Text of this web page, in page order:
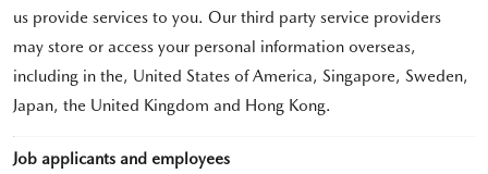
us provide services to you. Our third party service providers
may store or access your personal information overseas,
including in the, United States of America, Singapore, Sweden,
Japan, the United Kingdom and Hong Kong.
Job applicants and employees